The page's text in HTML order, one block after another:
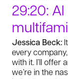
29:20:
Jessica Beck:
every
with it. I’ll offer
we’re in the